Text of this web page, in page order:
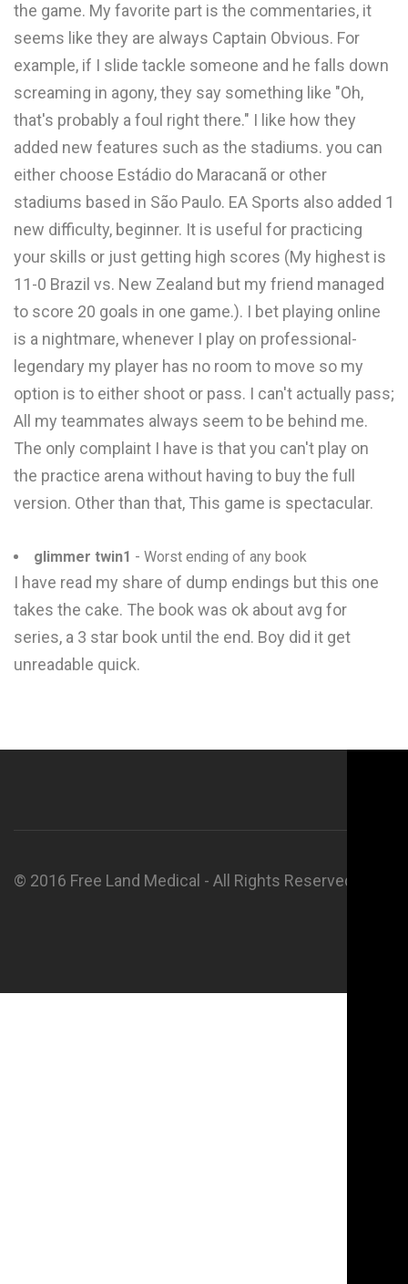
the game. My favorite part is the commentaries, it
seems like they are always Captain Obvious. For
example, if I slide tackle someone and he falls down
screaming in agony, they say something like "Oh,
that's probably a foul right there." I like how they
added new features such as the stadiums. you can
either choose Estádio do Maracanã or other
stadiums based in São Paulo. EA Sports also added 1
new difficulty, beginner. It is useful for practicing
your skills or just getting high scores (My highest is
11-0 Brazil vs. New Zealand but my friend managed
to score 20 goals in one game.). I bet playing online
is a nightmare, whenever I play on professional-
legendary my player has no room to move so my
option is to either shoot or pass. I can't actually pass;
All my teammates always seem to be behind me.
The only complaint I have is that you can't play on
the practice arena without having to buy the full
version. Other than that, This game is spectacular.
glimmer twin1 - Worst ending of any book
I have read my share of dump endings but this one
takes the cake. The book was ok about avg for
series, a 3 star book until the end. Boy did it get
unreadable quick.
© 2016 Free Land Medical - All Rights Reserved.